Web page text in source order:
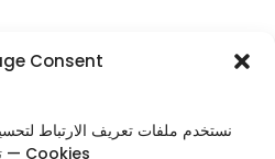
Consent
نستخدم ملفات تعريف الارتباط
تهمك، وعرض إعلانات ذات صلة — Cookies
US